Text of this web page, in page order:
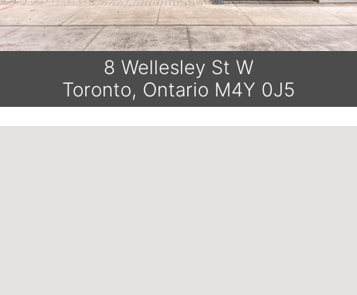
8 Wellesley St W
Toronto, Ontario M4Y 0J5